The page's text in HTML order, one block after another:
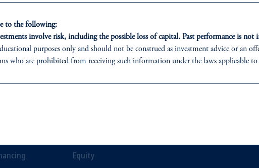
Equity
to the following:
involve risk, including the possible loss of capital. Past performance is not
purposes only and should not be construed as investment advice or an
who are prohibited from receiving such information under the laws applicable
(Australia) Pty Ltd (“PGIM Australia”).
recommendation about managing or investing your retirement savings. In making